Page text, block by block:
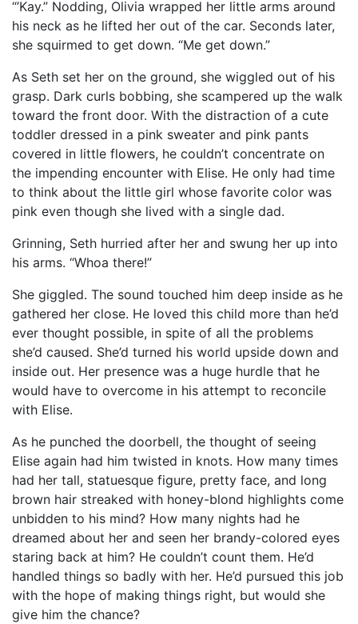
“’Kay.” Nodding, Olivia wrapped her little arms around
his neck as he lifted her out of the car. Seconds later,
she squirmed to get down. “Me get down.”
As Seth set her on the ground, she wiggled out of his
grasp. Dark curls bobbing, she scampered up the walk
toward the front door. With the distraction of a cute
toddler dressed in a pink sweater and pink pants
covered in little flowers, he couldn’t concentrate on
the impending encounter with Elise. He only had time
to think about the little girl whose favorite color was
pink even though she lived with a single dad.
Grinning, Seth hurried after her and swung her up into
his arms. “Whoa there!”
She giggled. The sound touched him deep inside as he
gathered her close. He loved this child more than he’d
ever thought possible, in spite of all the problems
she’d caused. She’d turned his world upside down and
inside out. Her presence was a huge hurdle that he
would have to overcome in his attempt to reconcile
with Elise.
As he punched the doorbell, the thought of seeing
Elise again had him twisted in knots. How many times
had her tall, statuesque figure, pretty face, and long
brown hair streaked with honey-blond highlights come
unbidden to his mind? How many nights had he
dreamed about her and seen her brandy-colored eyes
staring back at him? He couldn’t count them. He’d
handled things so badly with her. He’d pursued this job
with the hope of making things right, but would she
give him the chance?